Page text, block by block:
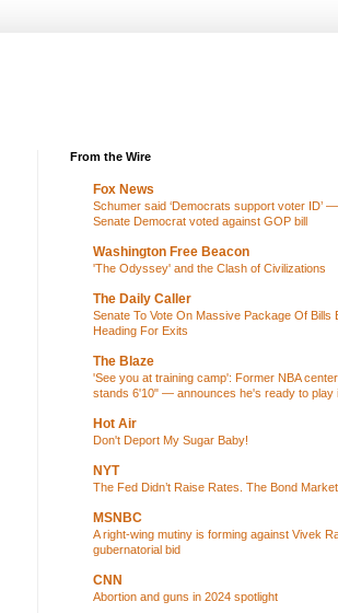
From the Wire
Fox News
Schumer said ‘Democrats support voter ID’
Senate Democrat voted against GOP bill
Washington Free Beacon
'The Odyssey' and the Clash of Civilizations
The Daily Caller
Senate To Vote On Massive Package Of Bills
Heading For Exits
The Blaze
'See you at training camp': Former NBA
stands 6'10" — announces he's ready to play
Hot Air
Don't Deport My Sugar Baby!
NYT
The Fed Didn’t Raise Rates. The Bond Market
MSNBC
A right-wing mutiny is forming against Vivek
gubernatorial bid
CNN
Abortion and guns in 2024 spotlight